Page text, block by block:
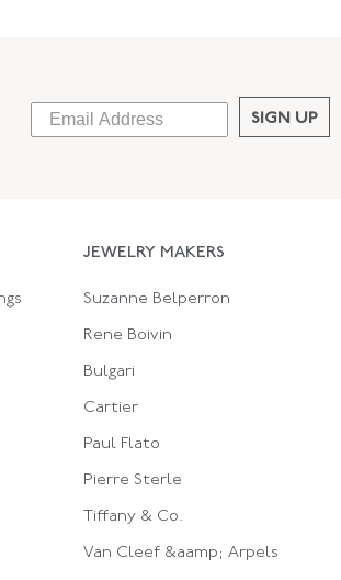
SIGN UP
JEWELRY MAKERS
Suzanne Belperron
Rene Boivin
Bulgari
Cartier
Paul Flato
Pierre Sterle
Tiffany & Co.
Van Cleef &aamp; Arpels